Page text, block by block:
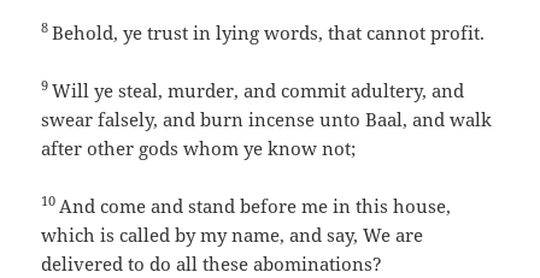
8Behold, ye trust in lying words, that cannot profit.
9Will ye steal, murder, and commit adultery, and
swear falsely, and burn incense unto Baal, and walk
after other gods whom ye know not;
10 And come and stand before me in this house,
which is called by my name, and say, We are
delivered to do all these abominations?